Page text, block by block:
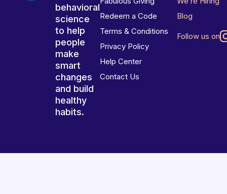
behavioral
science
to help
people
make
smart
changes
and build
healthy
habits.
Redeem a Code
Terms & Conditions
Privacy Policy
Help Center
Contact Us
Blog
Follow us on